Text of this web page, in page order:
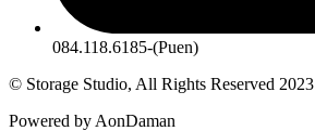
084.118.6185-(Puen)
© Storage Studio, All Rights Reserved 2023
Powered by AonDaman